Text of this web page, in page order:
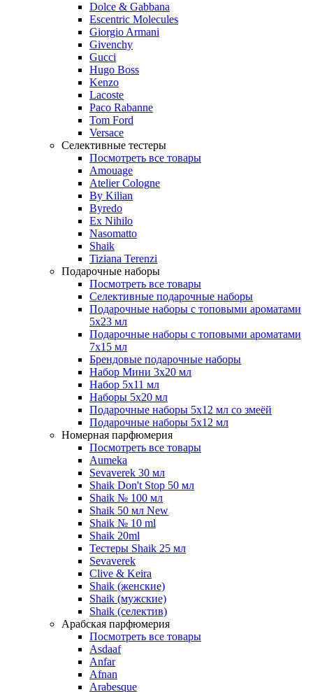
Dolce & Gabbana
Escentric Molecules
Giorgio Armani
Givenchy
Gucci
Hugo Boss
Kenzo
Lacoste
Paco Rabanne
Tom Ford
Versace
Селективные тестеры
Посмотреть все товары
Amouage
Atelier Cologne
By Kilian
Byredo
Ex Nihilo
Nasomatto
Shaik
Tiziana Terenzi
Подарочные наборы
Посмотреть все товары
Селективные подарочные наборы
Подарочные наборы с топовыми ароматами
5х23 мл
Подарочные наборы с топовыми ароматами
7х15 мл
Брендовые подарочные наборы
Набор Мини 3x20 мл
Набор 5х11 мл
Наборы 5x20 мл
Подарочные наборы 5х12 мл со змеёй
Подарочные наборы 5х12 мл
Номерная парфюмерия
Посмотреть все товары
Aumeka
Sevaverek 30 мл
Shaik Don't Stop 50 мл
Shaik № 100 мл
Shaik 50 мл New
Shaik № 10 ml
Shaik 20ml
Тестеры Shaik 25 мл
Sevaverek
Clive & Keira
Shaik (женские)
Shaik (мужские)
Shaik (селектив)
Арабская парфюмерия
Посмотреть все товары
Asdaaf
Anfar
Afnan
Arabesque